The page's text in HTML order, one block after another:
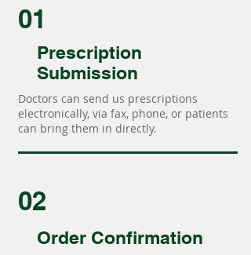
01
Prescription
Submission
Doctors can send us prescriptions
electronically, via fax, phone, or patients
can bring them in directly.
02
Order Confirmation